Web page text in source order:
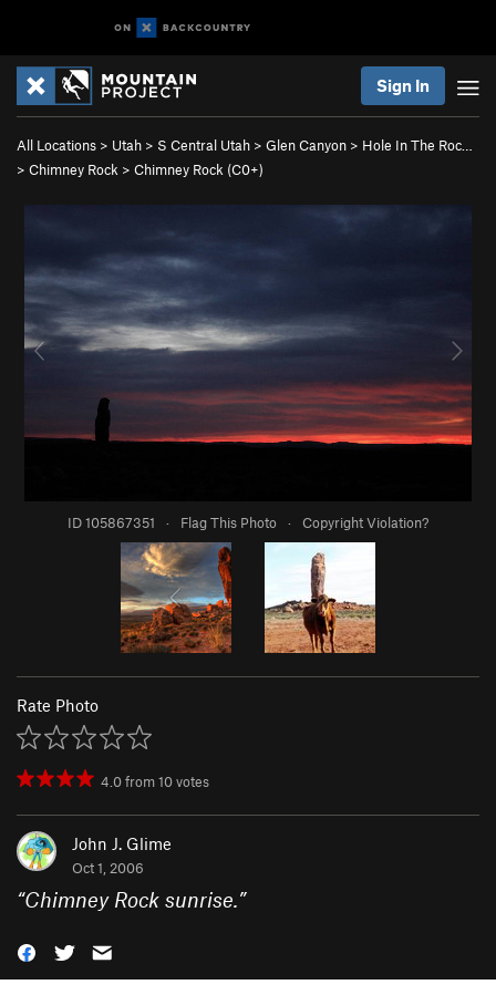
Sign In
All Locations > Utah > S Central Utah > Glen Canyon > Hole In The Roc…
> Chimney Rock > Chimney Rock (C0+)
ID 105867351 · Flag This Photo · Copyright Violation?
Rate Photo
4.0from10votes
John J. Glime
Oct 1, 2006
“Chimney Rock sunrise.”